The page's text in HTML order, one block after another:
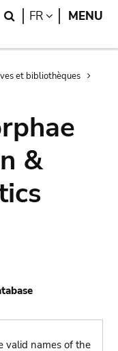
Search
FR LANGUAGE
MENU
et bibliothèques
&
valid names of the